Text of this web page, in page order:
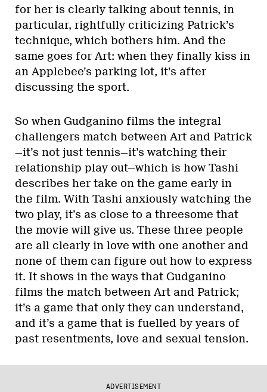
for her is clearly talking about tennis, in
particular, rightfully criticizing Patrick’s
technique, which bothers him. And the
same goes for Art: when they finally kiss in
an Applebee’s parking lot, it’s after
discussing the sport.
So when Gudganino films the integral
challengers match between Art and Patrick
—it’s not just tennis—it’s watching their
relationship play out—which is how Tashi
describes her take on the game early in
the film. With Tashi anxiously watching the
two play, it’s as close to a threesome that
the movie will give us. These three people
are all clearly in love with one another and
none of them can figure out how to express
it. It shows in the ways that Gudganino
films the match between Art and Patrick;
it’s a game that only they can understand,
and it’s a game that is fuelled by years of
past resentments, love and sexual tension.
ADVERTISEMENT